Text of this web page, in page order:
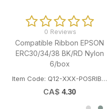
0 Reviews
Compatible Ribbon EPSON
ERC30/34/38 BK/RD Nylon
6/box
Item Code: Q12-XXX-POSRIBBONEP BK
CA$ 4.30